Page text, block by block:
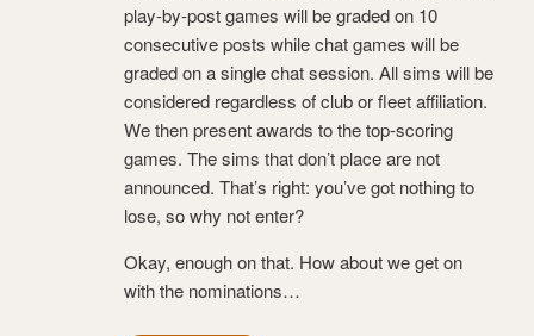
play-by-post games will be graded on 10
consecutive posts while chat games will be
graded on a single chat session. All sims will be
considered regardless of club or fleet affiliation.
We then present awards to the top-scoring
games. The sims that don’t place are not
announced. That’s right: you’ve got nothing to
lose, so why not enter?
Okay, enough on that. How about we get on
with the nominations…